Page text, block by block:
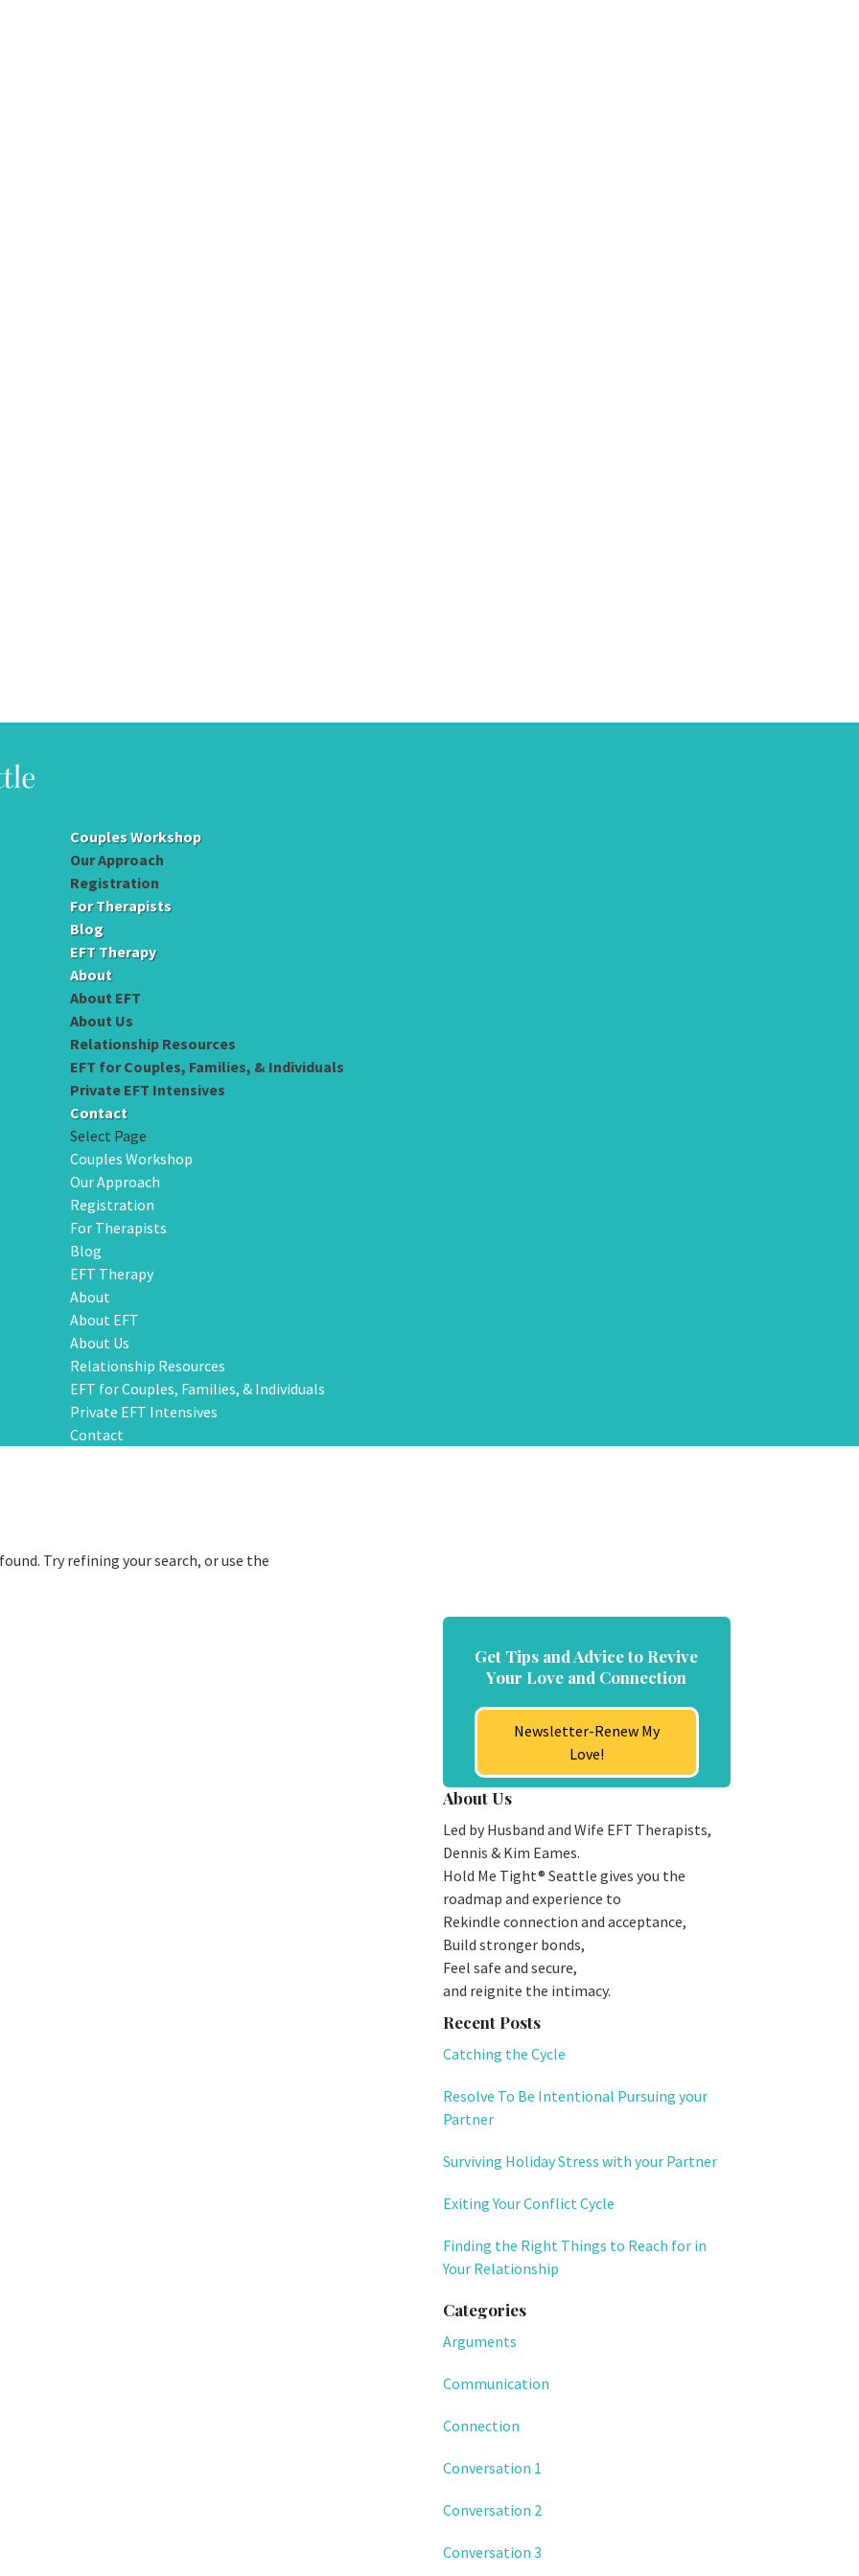
Couples Workshop
Our Approach
Registration
For Therapists
Blog
EFT Therapy
About
About EFT
About Us
Relationship Resources
EFT for Couples, Families, & Individuals
Private EFT Intensives
Contact
Select Page
Couples Workshop
Our Approach
Registration
For Therapists
Blog
EFT Therapy
About
About EFT
About Us
Relationship Resources
EFT for Couples, Families, & Individuals
Private EFT Intensives
Contact
Try refining your search, or use the
Get Tips and Advice to Revive
Your Love and Connection
Newsletter-Renew My
Love!
About Us
Led by Husband and Wife EFT Therapists,
Dennis & Kim Eames.
Hold Me Tight® Seattle gives you the
roadmap and experience to
Rekindle connection and acceptance,
Build stronger bonds,
Feel safe and secure,
and reignite the intimacy.
Recent Posts
Catching the Cycle
Resolve To Be Intentional Pursuing your
Partner
Surviving Holiday Stress with your Partner
Exiting Your Conflict Cycle
Finding the Right Things to Reach for in
Your Relationship
Categories
Arguments
Communication
Connection
Conversation 1
Conversation 2
Conversation 3